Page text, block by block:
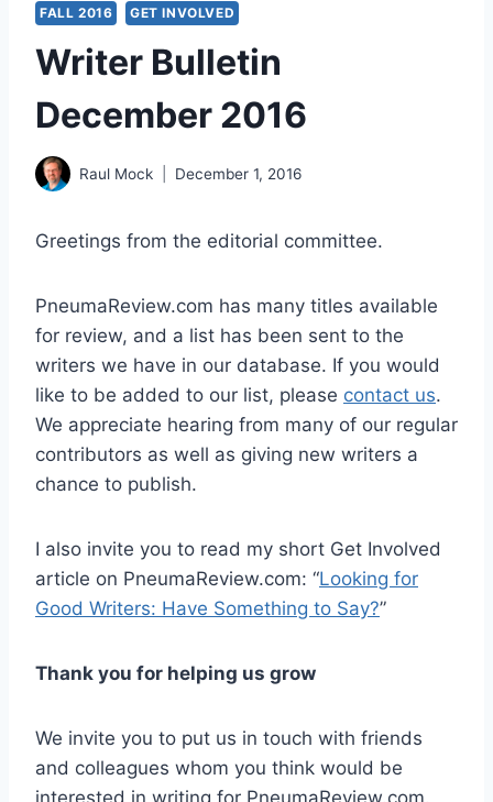
FALL 2016 GET INVOLVED
Writer Bulletin
December 2016
Raul Mock December 1, 2016
Greetings from the editorial committee.
PneumaReview.com has many titles available
for review, and a list has been sent to the
writers we have in our database. If you would
like to be added to our list, please contact us.
We appreciate hearing from many of our regular
contributors as well as giving new writers a
chance to publish.
I also invite you to read my short Get Involved
article on PneumaReview.com: “Looking for
Good Writers: Have Something to Say?”
Thank you for helping us grow
We invite you to put us in touch with friends
and colleagues whom you think would be